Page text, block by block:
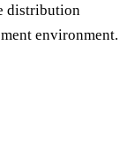
distribution
environment.